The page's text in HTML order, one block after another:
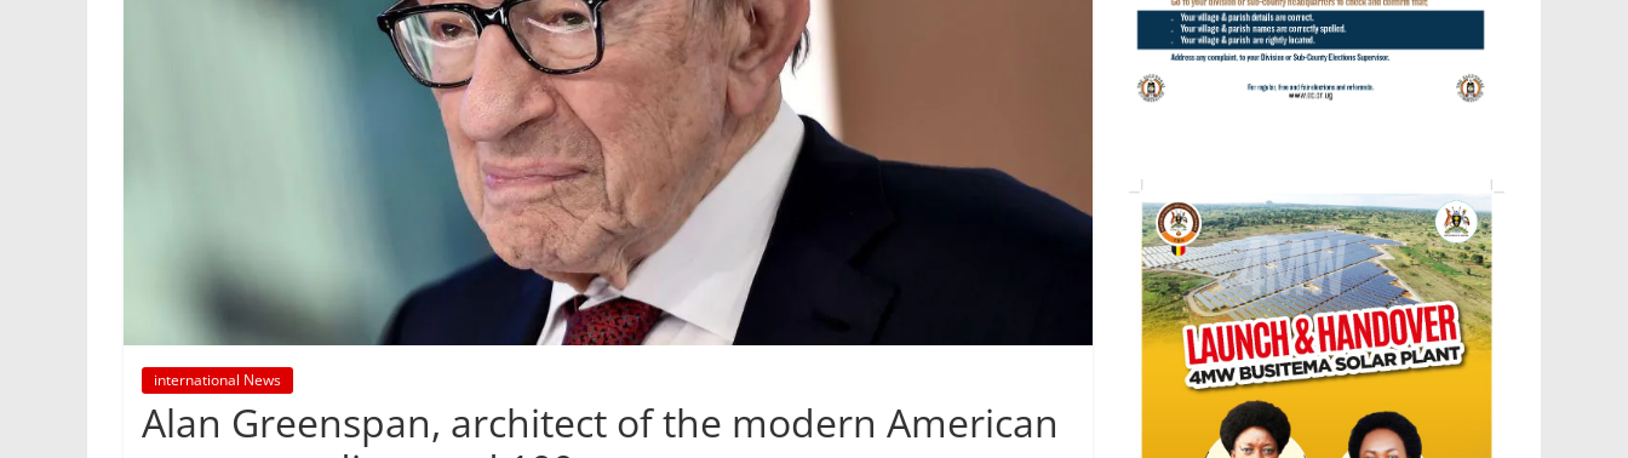
international News
Alan Greenspan, architect of the modern American